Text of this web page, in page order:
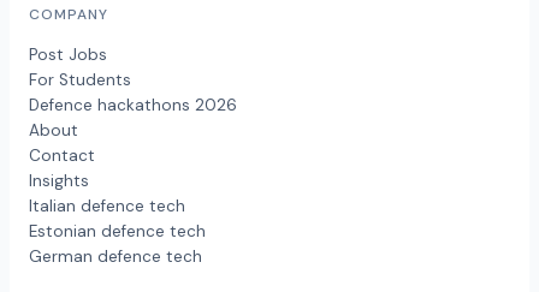
COMPANY
Post Jobs
For Students
Defence hackathons 2026
About
Contact
Insights
Italian defence tech
Estonian defence tech
German defence tech